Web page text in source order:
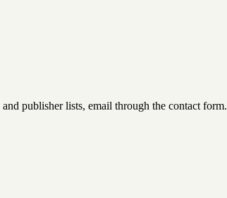
publisher lists, email through the contact form.